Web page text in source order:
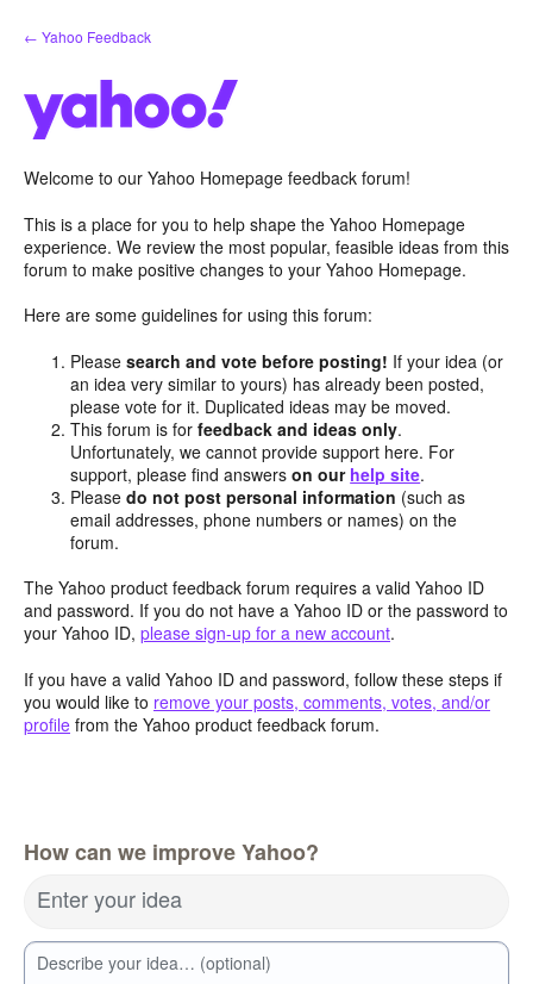
Skip
to
← Yahoo Feedback
Welcome to our Yahoo Homepage feedback forum!
This is a place for you to help shape the Yahoo Homepage
experience. We review the most popular, feasible ideas from this
forum to make positive changes to your Yahoo Homepage.
Here are some guidelines for using this forum:
Pleasesearch and vote before posting! If your idea (or
an idea very similar to yours) has already been posted,
please vote for it. Duplicated ideas may be moved.
This forum is forfeedback and ideas only.
Unfortunately, we cannot provide support here. For
support, please find answerson our help site.
Pleasedo not post personal information (such as
email addresses, phone numbers or names) on the
forum.
The Yahoo product feedback forum requires a valid Yahoo ID
and password. If you do not have a Yahoo ID or the password to
your Yahoo ID, please sign-up for a new account.
If you have a valid Yahoo ID and password, follow these steps if
you would like to remove your posts, comments, votes, and/or
profile from the Yahoo product feedback forum.
How can we improve Yahoo?
Enter your idea
Describe your idea… (optional)